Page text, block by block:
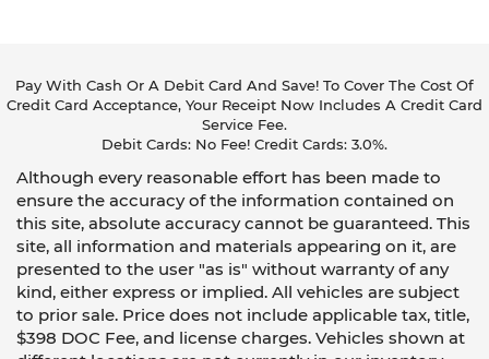
Pay With Cash Or A Debit Card And Save! To Cover The Cost Of
Credit Card Acceptance, Your Receipt Now Includes A Credit Card
Service Fee.
Debit Cards: No Fee! Credit Cards: 3.0%.
Although every reasonable effort has been made to
ensure the accuracy of the information contained on
this site, absolute accuracy cannot be guaranteed. This
site, all information and materials appearing on it, are
presented to the user "as is" without warranty of any
kind, either express or implied. All vehicles are subject
to prior sale. Price does not include applicable tax, title,
$398 DOC Fee, and license charges. Vehicles shown at